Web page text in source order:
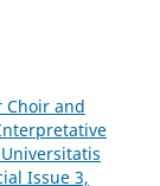
Choir and
Issue 3,